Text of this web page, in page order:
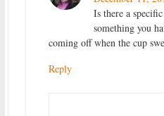
Is there a
something you
coming off when the cup
Reply